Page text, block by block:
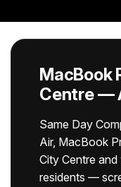
MacBook
Centre —
Same Day
Air, MacBook
City Centre
residents —